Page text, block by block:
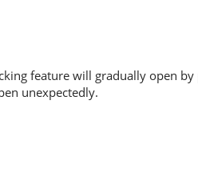
feature will gradually open
unexpectedly.